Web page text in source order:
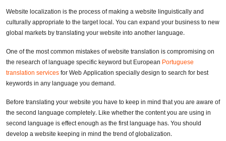
Website localization is the process of making a website linguistically and
culturally appropriate to the target local. You can expand your business to new
global markets by translating your website into another language.
One of the most common mistakes of website translation is compromising on
the research of language specific keyword but European Portuguese
translation servicesfor Web Application specially design to search for best
keywords in any language you demand.
Before translating your website you have to keep in mind that you are aware of
the second language completely. Like whether the content you are using in
second language is effect enough as the first language has. You should
develop a website keeping in mind the trend of globalization.